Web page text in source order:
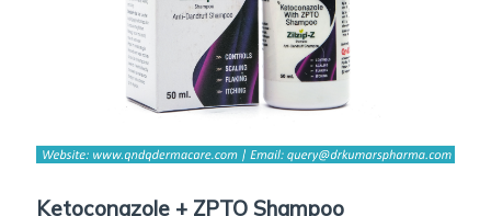
Ketoconazole + ZPTO Shampoo